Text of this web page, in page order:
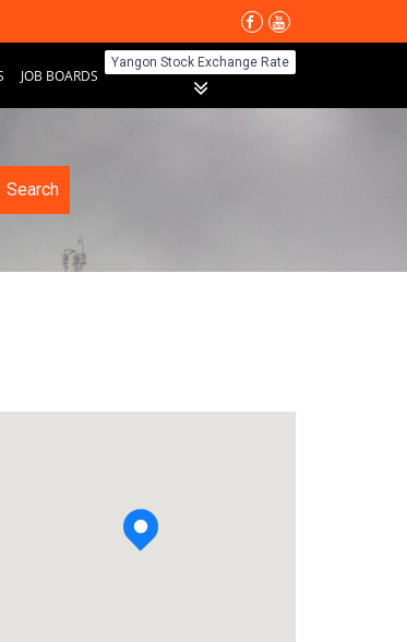
JOB BOARDS
Yangon Stock Exchange Rate
Search